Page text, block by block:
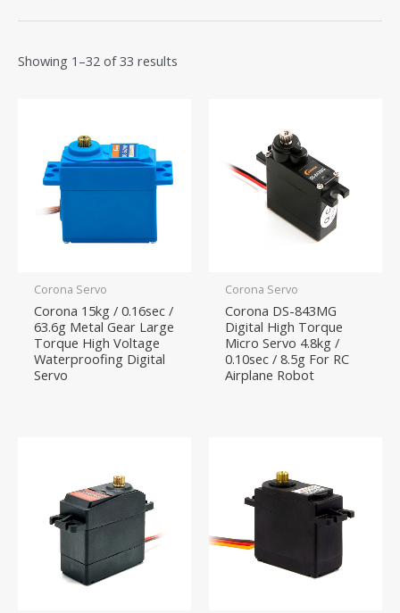
Showing 1–32 of 33 results
Corona Servo
Corona 15kg / 0.16sec /
63.6g Metal Gear Large
Torque High Voltage
Waterproofing Digital
Servo
Corona Servo
Corona DS-843MG
Digital High Torque
Micro Servo 4.8kg /
0.10sec / 8.5g For RC
Airplane Robot